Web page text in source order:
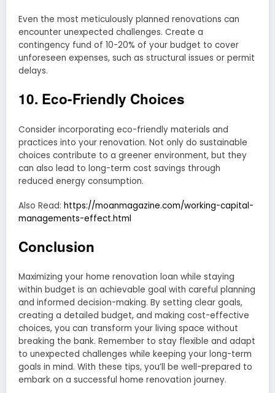
Even the most meticulously planned renovations can
encounter unexpected challenges. Create a
contingency fund of 10-20% of your budget to cover
unforeseen expenses, such as structural issues or permit
delays.
10. Eco-Friendly Choices
Consider incorporating eco-friendly materials and
practices into your renovation. Not only do sustainable
choices contribute to a greener environment, but they
can also lead to long-term cost savings through
reduced energy consumption.
Also Read: https://moanmagazine.com/working-capital-
managements-effect.html
Conclusion
Maximizing your home renovation loan while staying
within budget is an achievable goal with careful planning
and informed decision-making. By setting clear goals,
creating a detailed budget, and making cost-effective
choices, you can transform your living space without
breaking the bank. Remember to stay flexible and adapt
to unexpected challenges while keeping your long-term
goals in mind. With these tips, you’ll be well-prepared to
embark on a successful home renovation journey.